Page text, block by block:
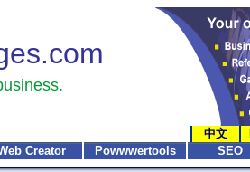
中文
Creator Powwwertools SEO